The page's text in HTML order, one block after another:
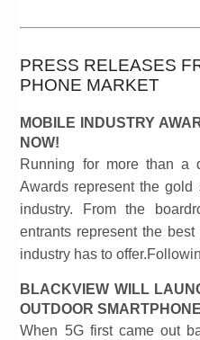
PRESS RELEASES
PHONE MARKET
MOBILE INDUSTRY
NOW!
Running for more than a
Awards represent the
industry. From the
entrants represent the
industry has to
BLACKVIEW WILL
OUTDOOR
When 5G first came out